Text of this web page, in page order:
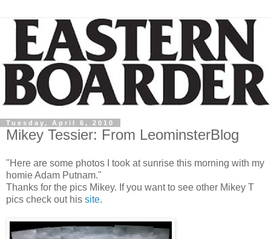
Tuesday, April 6, 2010
Mikey Tessier: From LeominsterBlog
"Here are some photos I took at sunrise this morning with my
homie Adam Putnam."
Thanks for the pics Mikey. If you want to see other Mikey T
pics check out his site.